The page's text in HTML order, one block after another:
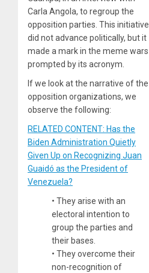
Carla Angola, to regroup the
opposition parties. This initiative
did not advance politically, but it
made a mark in the meme wars
prompted by its acronym.
If we look at the narrative of the
opposition organizations, we
observe the following:
RELATED CONTENT: Has the
Biden Administration Quietly
Given Up on Recognizing Juan
Guaidó as the President of
Venezuela?
• They arise with an
electoral intention to
group the parties and
their bases.
• They overcome their
non-recognition of